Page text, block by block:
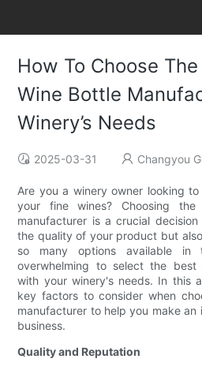
How To Choose
Wine Bottle
Winery’s Needs
2025-03-31 Changyou
Are you a winery owner looking
your fine wines? Choosing
manufacturer is a crucial
the quality of your product but
so many options available
overwhelming to select the best
with your winery's needs. In this
key factors to consider when
manufacturer to help you make
business.
Quality and Reputation